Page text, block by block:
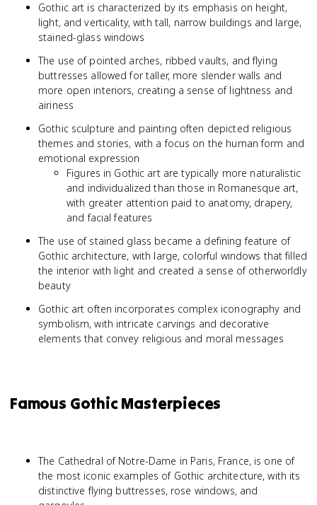
Gothic art is characterized by its emphasis on height,
light, and verticality, with tall, narrow buildings and large,
stained-glass windows
The use of pointed arches, ribbed vaults, and flying
buttresses allowed for taller, more slender walls and
more open interiors, creating a sense of lightness and
airiness
Gothic sculpture and painting often depicted religious
themes and stories, with a focus on the human form and
emotional expression
Figures in Gothic art are typically more naturalistic
and individualized than those in Romanesque art,
with greater attention paid to anatomy, drapery,
and facial features
The use of stained glass became a defining feature of
Gothic architecture, with large, colorful windows that filled
the interior with light and created a sense of otherworldly
beauty
Gothic art often incorporates complex iconography and
symbolism, with intricate carvings and decorative
elements that convey religious and moral messages
Famous Gothic Masterpieces
The Cathedral of Notre-Dame in Paris, France, is one of
the most iconic examples of Gothic architecture, with its
distinctive flying buttresses, rose windows, and